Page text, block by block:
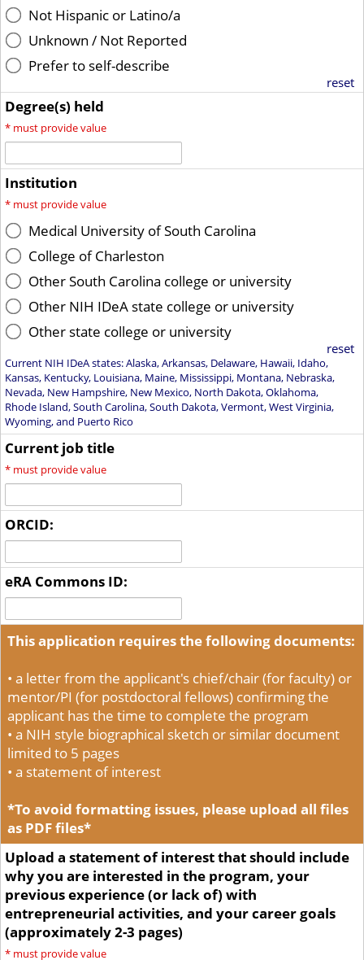
Not Hispanic or Latino/a
Unknown / Not Reported
Prefer to self-describe
reset
Degree(s) held
* must provide value
Institution
* must provide value
Medical University of South Carolina
College of Charleston
Other South Carolina college or university
Other NIH IDeA state college or university
Other state college or university
reset
Current NIH IDeA states: Alaska, Arkansas, Delaware, Hawaii, Idaho,
Kansas, Kentucky, Louisiana, Maine, Mississippi, Montana, Nebraska,
Nevada, New Hampshire, New Mexico, North Dakota, Oklahoma,
Rhode Island, South Carolina, South Dakota, Vermont, West Virginia,
Wyoming, and Puerto Rico
Current job title
* must provide value
ORCID:
eRA Commons ID:
This application requires the following documents:
• a letter from the applicant's chief/chair (for faculty) or
mentor/PI (for postdoctoral fellows) confirming the
applicant has the time to complete the program
• a NIH style biographical sketch or similar document
limited to 5 pages
• a statement of interest
*To avoid formatting issues, please upload all files
as PDF files*
Upload a statement of interest that should include
why you are interested in the program, your
previous experience (or lack of) with
entrepreneurial activities, and your career goals
(approximately 2-3 pages)
* must provide value